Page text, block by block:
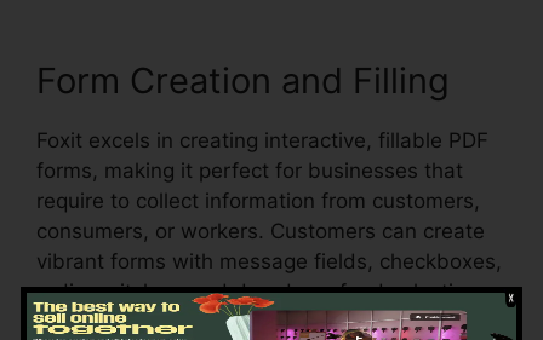
Form Creation and Filling
Foxit excels in creating interactive, fillable PDF
forms, making it perfect for businesses that
require to collect information from customers,
consumers, or workers. Customers can create
vibrant forms with message fields, checkboxes,
radio switches, and dropdown food selections,
all within the PDF.